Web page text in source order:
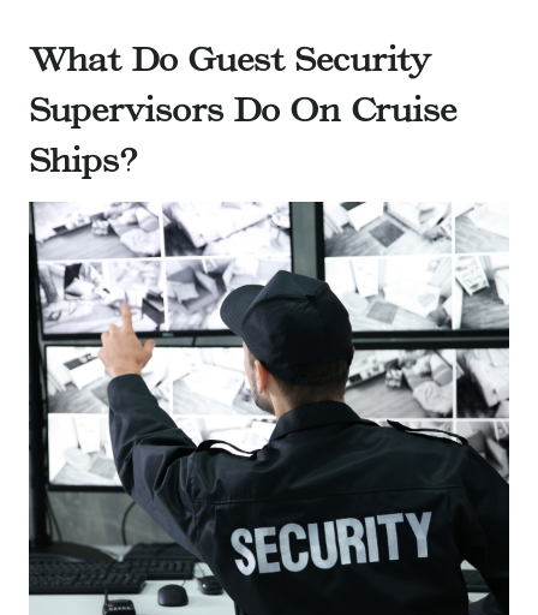
What Do Guest Security
Supervisors Do On Cruise
Ships?